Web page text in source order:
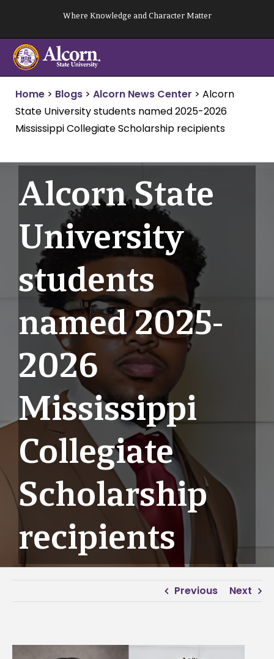
content
Where Knowledge and Character Matter
Home > Blogs > Alcorn News Center > Alcorn
State University students named 2025-2026
Mississippi Collegiate Scholarship recipients
Alcorn State
University
students
named 2025-
2026
Mississippi
Collegiate
Scholarship
recipients
Previous Next